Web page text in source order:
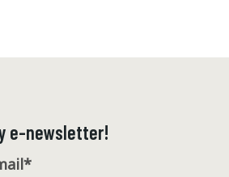
e-newsletter!
*